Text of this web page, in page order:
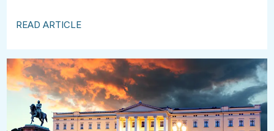
READ ARTICLE